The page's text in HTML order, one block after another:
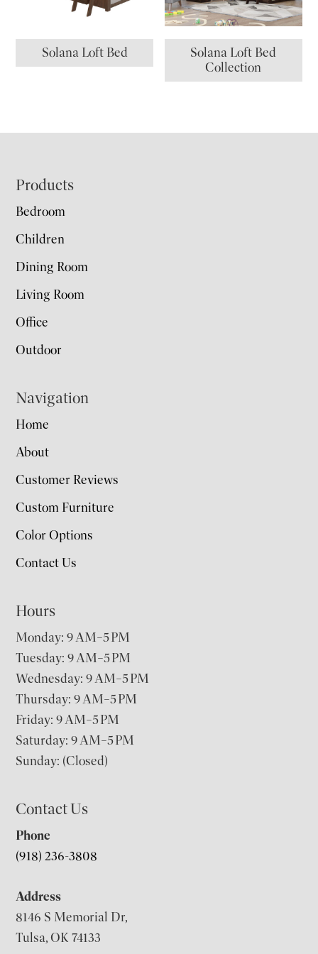
Solana Loft Bed
Solana Loft Bed
Collection
Footer
Products
Bedroom
Children
Dining Room
Living Room
Office
Outdoor
Navigation
Home
About
Customer Reviews
Custom Furniture
Color Options
Contact Us
Hours
Monday: 9 AM–5 PM
Tuesday: 9 AM–5 PM
Wednesday: 9 AM–5 PM
Thursday: 9 AM–5 PM
Friday: 9 AM–5 PM
Saturday: 9 AM–5 PM
Sunday: (Closed)
Contact Us
Phone
(918) 236-3808
Address
8146 S Memorial Dr,
Tulsa, OK 74133